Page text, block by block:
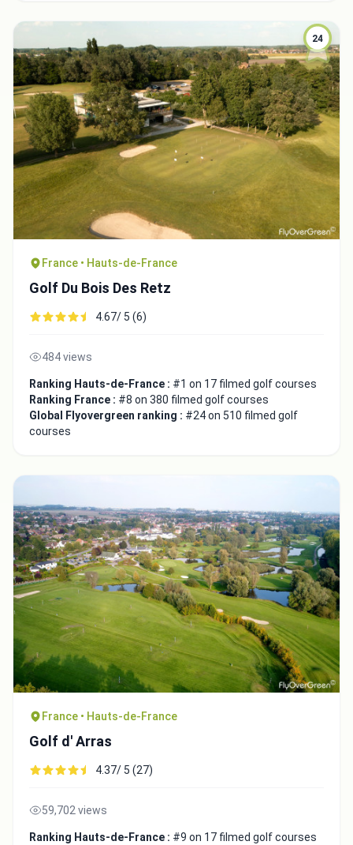
24
France • Hauts-de-France
Golf Du Bois Des Retz
4.67/ 5 (6)
484 views
Ranking Hauts-de-France : #1 on 17 filmed golf courses
Ranking France : #8 on 380 filmed golf courses
Global Flyovergreen ranking : #24 on 510 filmed golf
courses
France • Hauts-de-France
Golf d' Arras
4.37/ 5 (27)
59,702 views
Ranking Hauts-de-France : #9 on 17 filmed golf courses
Integrate video
Video choice:
Embed code